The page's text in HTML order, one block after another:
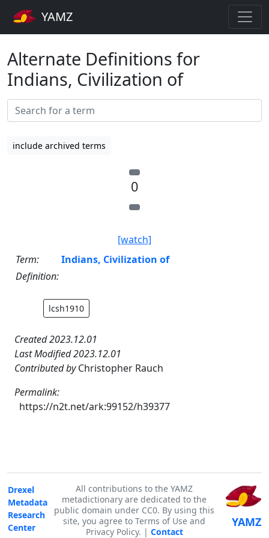
YAMZ
Alternate Definitions for
Indians, Civilization of
include archived terms
0
[watch]
Term:
Indians, Civilization of
Definition:
lcsh1910
Created 2023.12.01
Last Modified 2023.12.01
Contributed byChristopher Rauch
Permalink:
https://n2t.net/ark:99152/h39377
Drexel
Metadata
Research
Center
All contributions to the YAMZ
metadictionary are dedicated to the
public domain under CC0. By using this
site, you agree to Terms of Use and
Privacy Policy. | Contact
YAMZ